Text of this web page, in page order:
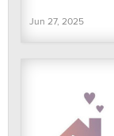
Jun 27, 2025